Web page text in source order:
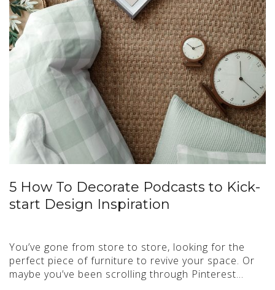
5 How To Decorate Podcasts to Kick-
start Design Inspiration
You’ve gone from store to store, looking for the
perfect piece of furniture to revive your space. Or
maybe you’ve been scrolling through Pinterest…